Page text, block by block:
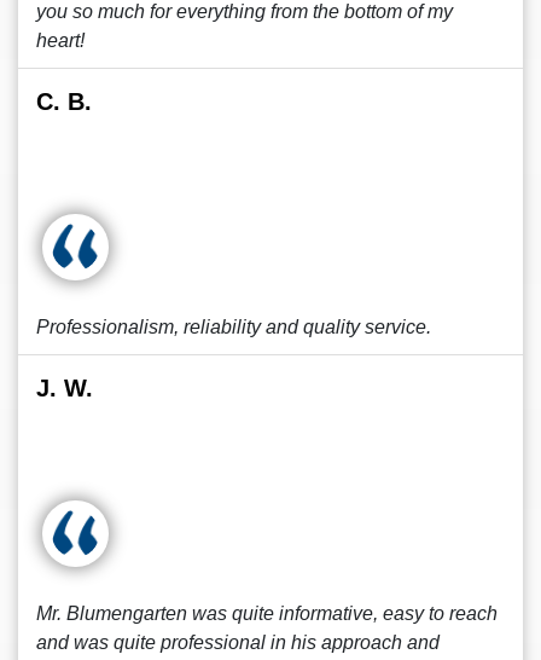
you so much for everything from the bottom of my
heart!
C. B.
Professionalism, reliability and quality service.
J. W.
Mr. Blumengarten was quite informative, easy to reach
and was quite professional in his approach and